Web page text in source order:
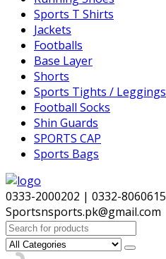
Sports T Shirts
Jackets
Footballs
Base Layer
Shorts
Sports Tights / Leggings
Football Socks
Shin Guards
SPORTS CAP
Sports Bags
0333-2000202 | 0332-8060615
Sportsnsports.pk@gmail.com
Search
for: